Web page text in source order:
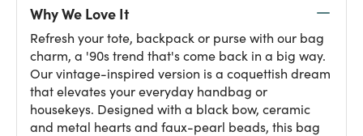
Why We Love It
Refresh your tote, backpack or purse with our bag
charm, a '90s trend that's come back in a big way.
Our vintage-inspired version is a coquettish dream
that elevates your everyday handbag or
housekeys. Designed with a black bow, ceramic
and metal hearts and faux-pearl beads, this bag